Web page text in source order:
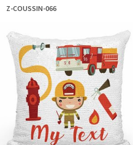
Z-COUSSIN-066